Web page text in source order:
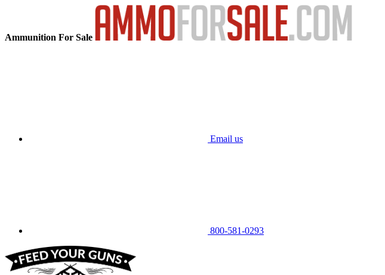
Ammunition For Sale
Email us
800-581-0293